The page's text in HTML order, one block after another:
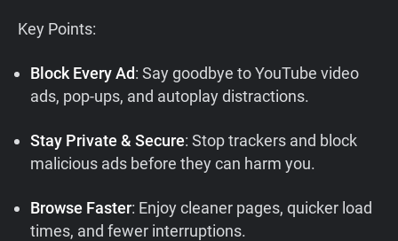
Support
Blog
Key Points:
Block Every Ad: Say goodbye to YouTube video
ads, pop-ups, and autoplay distractions.
Stay Private & Secure: Stop trackers and block
malicious ads before they can harm you.
Browse Faster: Enjoy cleaner pages, quicker load
times, and fewer interruptions.